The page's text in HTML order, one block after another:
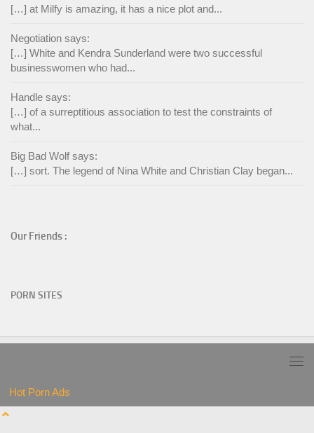
[…] at Milfy is amazing, it has a nice plot and...
Negotiation says:
[…] White and Kendra Sunderland were two successful
businesswomen who had...
Handle says:
[…] of a surreptitious association to test the constraints of
what...
Big Bad Wolf says:
[…] sort. The legend of Nina White and Christian Clay began...
Our Friends :
PORN SITES
Hot Porn Ads